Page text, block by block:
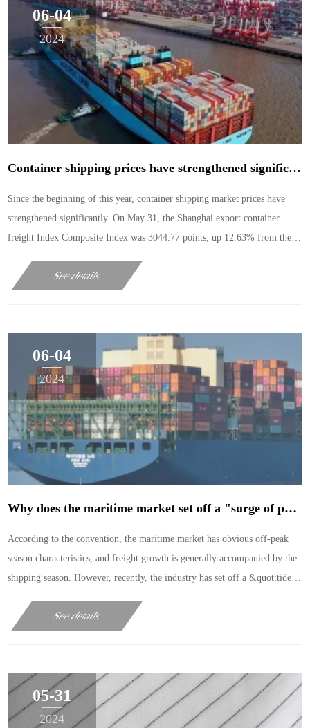
Container shipping prices have strengthened significantly this year. Why is the Marine market not weak in the off-season?
Since the beginning of this year, container shipping market prices have
strengthened significantly. On May 31, the Shanghai export container
freight Index Composite Index was 3044.77 points, up 12.63% from the
month.
See details
06-04
2024
Why does the maritime market set off a "surge of price increases" in the off-season?
According to the convention, the maritime market has obvious off-peak
season characteristics, and freight growth is generally accompanied by the
shipping season. However, recently, the industry has set off a &quot;tide
See details
06-04
2024
05-31
2024